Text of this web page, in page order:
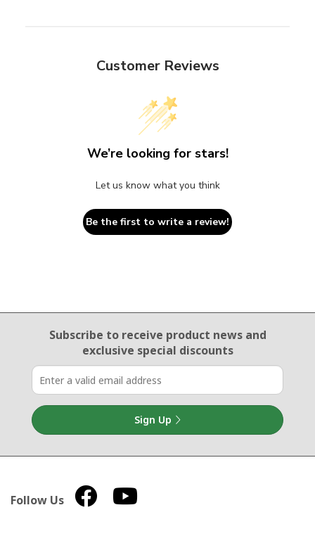
Customer Reviews
We’re looking for stars!
Let us know what you think
Be the first to write a review!
Email Sign Up
Subscribe to receive product newsand
exclusive special discounts
Sign Up
Follow Us